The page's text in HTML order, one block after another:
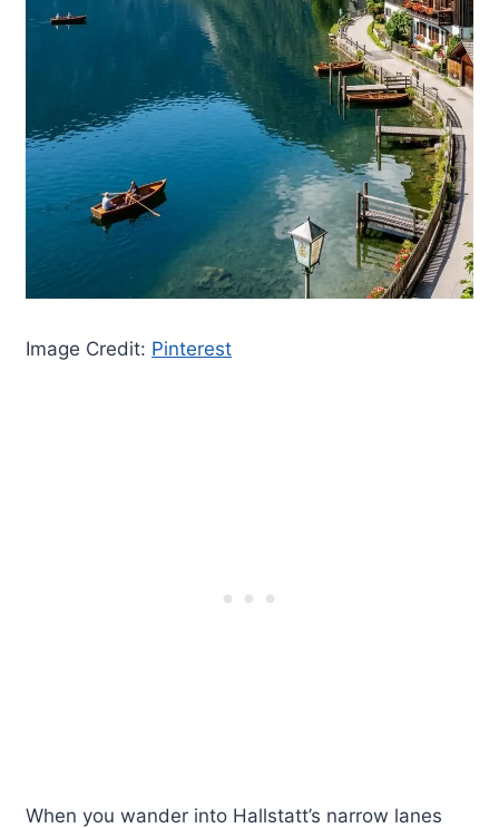
Image Credit: Pinterest
When you wander into Hallstatt’s narrow lanes